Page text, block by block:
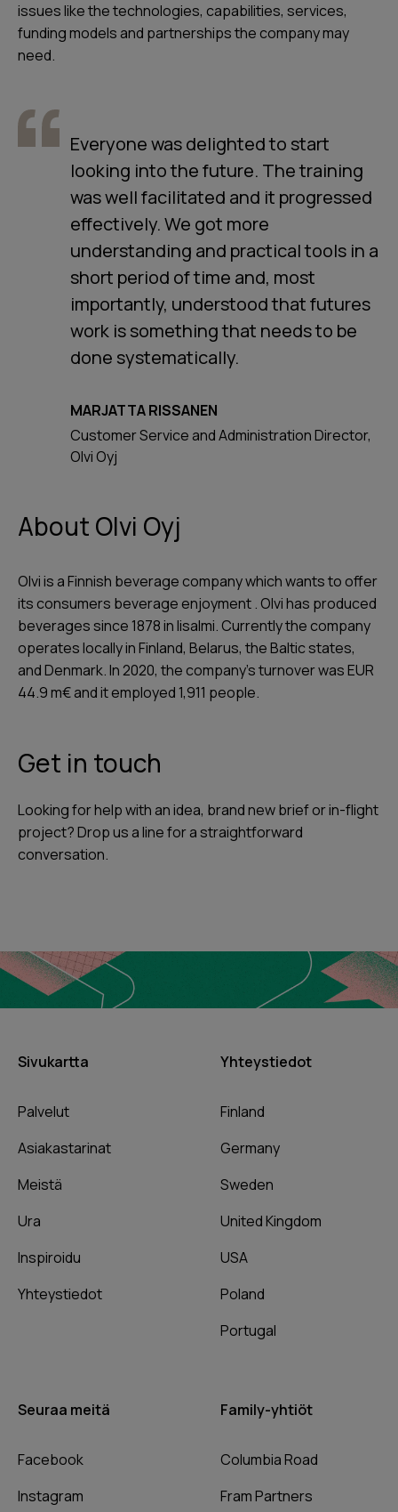
issues like the technologies, capabilities, services,
funding models and partnerships the company may
need.
Everyone was delighted to start
looking into the future. The training
was well facilitated and it progressed
effectively. We got more
understanding and practical tools in a
short period of time and, most
importantly, understood that futures
work is something that needs to be
done systematically.
MARJATTA RISSANEN
Customer Service and Administration Director,
Olvi Oyj
About Olvi Oyj
Olvi is a Finnish beverage company which wants to offer
its consumers beverage enjoyment . Olvi has produced
beverages since 1878 in Iisalmi. Currently the company
operates locally in Finland, Belarus, the Baltic states,
and Denmark. In 2020, the company's turnover was EUR
44.9 m€ and it employed 1,911 people.
Get in touch
Looking for help with an idea, brand new brief or in-flight
project? Drop us a line for a straightforward
conversation.
Sivukartta
Palvelut
Asiakastarinat
Meistä
Ura
Inspiroidu
Yhteystiedot
Yhteystiedot
Finland
Germany
Sweden
United Kingdom
USA
Poland
Portugal
Seuraa meitä
Facebook
Instagram
Family-yhtiöt
Columbia Road
Fram Partners